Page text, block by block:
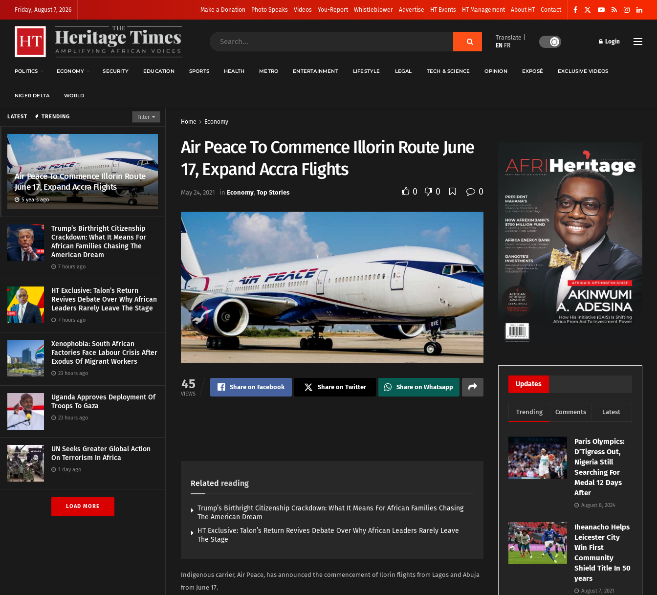
LATEST TRENDING Filter
Air Peace To Commence Illorin Route
June 17, Expand Accra Flights
5 years ago
Trump’s Birthright Citizenship
Crackdown: What It Means For
African Families Chasing The
American Dream
7 hours ago
HT Exclusive: Talon’s Return
Revives Debate Over Why African
Leaders Rarely Leave The Stage
7 hours ago
Xenophobia: South African
Factories Face Labour Crisis After
Exodus Of Migrant Workers
23 hours ago
Uganda Approves Deployment Of
Troops To Gaza
23 hours ago
UN Seeks Greater Global Action
On Terrorism In Africa
1 day ago
LOAD MORE
Friday, August 7, 2026 Make a Donation Photo Speaks Videos You-Report Whistleblower Advertise HT Events HT Management About HT Contact
Translate |
EN FR
Login
POLITICS ECONOMY SECURITY EDUCATION SPORTS HEALTH METRO ENTERTAINMENT LIFESTYLE LEGAL TECH & SCIENCE OPINION EXPOSÉ EXCLUSIVE VIDEOS
NIGER DELTA WORLD
Home Economy
Air Peace To Commence Illorin Route June
17, Expand Accra Flights
May 24, 2021 in Economy, Top Stories 0 0 0
45
VIEWS
Share on Facebook Share on Twitter Share on Whatsapp
Related reading
Trump’s Birthright Citizenship Crackdown: What It Means For African Families Chasing
The American Dream
HT Exclusive: Talon’s Return Revives Debate Over Why African Leaders Rarely Leave
The Stage
Indigenous carrier, Air Peace, has announced the commencement of Ilorin flights from Lagos and Abuja
from June 17.
Updates
Trending Comments Latest
Paris Olympics:
D’Tigress Out,
Nigeria Still
Searching For
Medal 12 Days
After
August 8, 2024
Iheanacho Helps
Leicester City
Win First
Community
Shield Title In 50
years
August 7, 2021